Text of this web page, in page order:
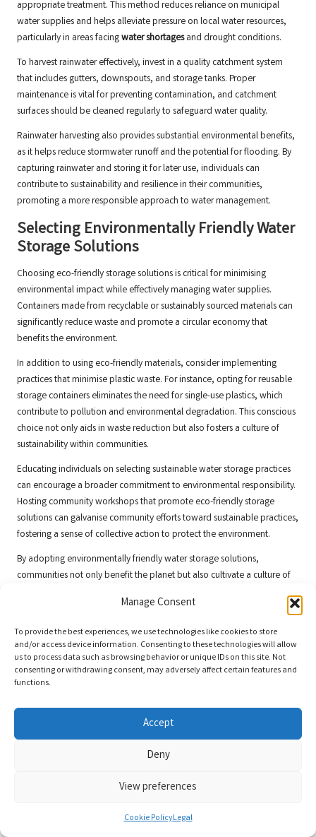
Manage Consent
To provide the best experiences, we use technologies like cookies to store
and/or access device information. Consenting to these technologies will allow
us to process data such as browsing behavior or unique IDs on this site. Not
consenting or withdrawing consent, may adversely affect certain features and
functions.
Accept
Deny
View preferences
Cookie PolicyLegal
appropriate treatment. This method reduces reliance on municipal
water supplies and helps alleviate pressure on local water resources,
particularly in areas facingwater shortagesand drought conditions.
To harvest rainwater effectively, invest in a quality catchment system
that includes gutters, downspouts, and storage tanks. Proper
maintenance is vital for preventing contamination, and catchment
surfaces should be cleaned regularly to safeguard water quality.
Rainwater harvesting also provides substantial environmental benefits,
as it helps reduce stormwater runoff and the potential for flooding. By
capturing rainwater and storing it for later use, individuals can
contribute to sustainability and resilience in their communities,
promoting a more responsible approach to water management.
Selecting Environmentally Friendly Water
Storage Solutions
Choosing eco-friendly storage solutions is critical for minimising
environmental impact while effectively managing water supplies.
Containers made from recyclable or sustainably sourced materials can
significantly reduce waste and promote a circular economy that
benefits the environment.
In addition to using eco-friendly materials, consider implementing
practices that minimise plastic waste. For instance, opting for reusable
storage containers eliminates the need for single-use plastics, which
contribute to pollution and environmental degradation. This conscious
choice not only aids in waste reduction but also fosters a culture of
sustainability within communities.
Educating individuals on selecting sustainable water storage practices
can encourage a broader commitment to environmental responsibility.
Hosting community workshops that promote eco-friendly storage
solutions can galvanise community efforts toward sustainable practices,
fostering a sense of collective action to protect the environment.
By adopting environmentally friendly water storage solutions,
communities not only benefit the planet but also cultivate a culture of
managed sustainably for generations to come.
Frequently Asked Questions About Water
Storage Solutions
What is the best way to store water for
The most effective method for storing water for emergencies involves
using containers made from food-grade materials such as polyethylene
or stainless steel, ensuring they are clean and sealed tightly. Store these